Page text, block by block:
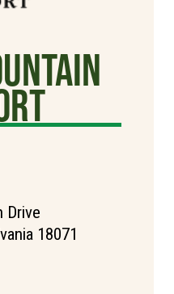
Drive
18071